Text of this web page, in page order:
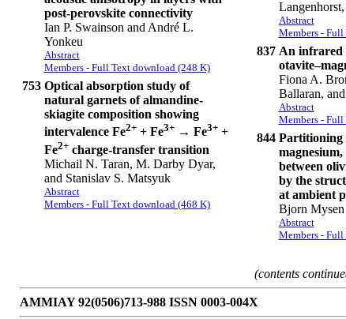
post-perovskite connectivity
Ian P. Swainson and André L.
Yonkeu
Abstract
Members - Full Text download (248 K)
753 Optical absorption study of
natural garnets of almandine-
skiagite composition showing
intervalence Fe2++ Fe3+→ Fe3++
Fe2+charge-transfer transition
Michail N. Taran, M. Darby Dyar,
and Stanislav S. Matsyuk
Abstract
Members - Full Text download (468 K)
Abstract
Members -
837 An infrared
Fiona A.
Ballaran,
Abstract
Members -
844 Partitioning
between
by the
at ambient
Bjorn Mysen
Abstract
Members -
(contents
AMMIAY 92(0506)713-988 ISSN 0003-004X